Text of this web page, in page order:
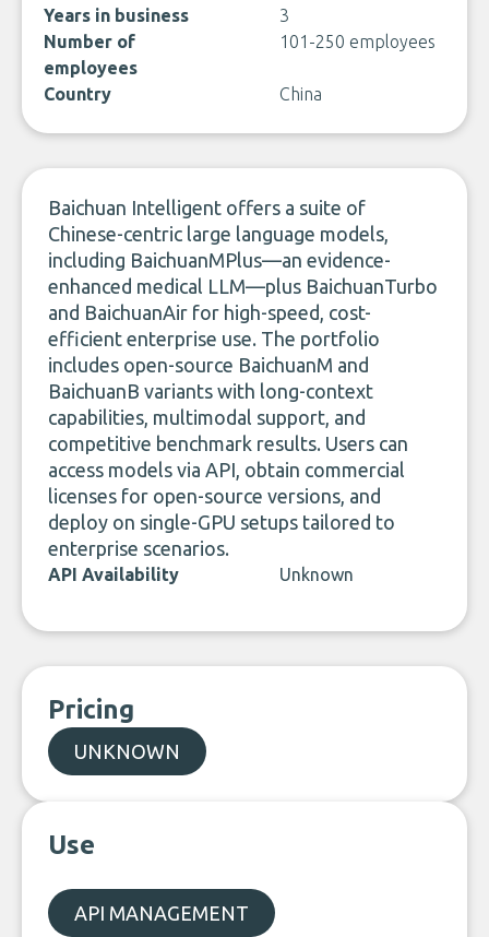
Years in business
3
Number of
employees
101-250 employees
Country China
Baichuan Intelligent offers a suite of
Chinese-centric large language models,
including BaichuanMPlus—an evidence-
enhanced medical LLM—plus BaichuanTurbo
and BaichuanAir for high-speed, cost-
efficient enterprise use. The portfolio
includes open-source BaichuanM and
BaichuanB variants with long-context
capabilities, multimodal support, and
competitive benchmark results. Users can
access models via API, obtain commercial
licenses for open-source versions, and
deploy on single-GPU setups tailored to
enterprise scenarios.
API Availability Unknown
Pricing
UNKNOWN
Use
API MANAGEMENT